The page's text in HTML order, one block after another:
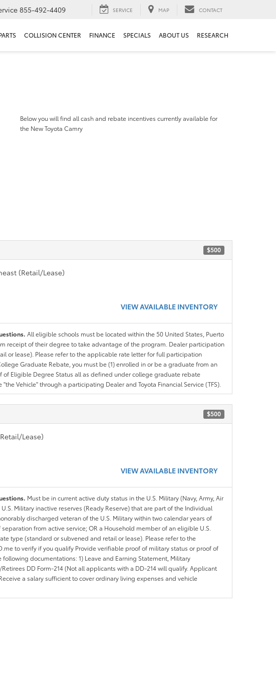
855-492-4409 SERVICE MAP CONTACT
COLLISION CENTER FINANCE SPECIALS ABOUT US RESEARCH
Below you will find all cash and rebate incentives currently available for
the New Toyota Camry
$500
(Retail/Lease)
VIEW AVAILABLE INVENTORY
All eligible schools must be located within the 50 United States, Puerto
receipt of their degree to take advantage of the program. Dealer participation
or lease). Please refer to the applicable rate letter for full participation
Graduate Rebate, you must be (1) enrolled in or be a graduate from an
Eligible Degree Status all as defined under college graduate rebate
Vehicle" through a participating Dealer and Toyota Financial Service (TFS).
$500
Lease)
VIEW AVAILABLE INVENTORY
Must be in current active duty status in the U.S. Military (Navy, Army, Air
Military inactive reserves (Ready Reserve) that are part of the Individual
discharged veteran of the U.S. Military within two calendar years of
from active service; OR a Household member of an eligible U.S.
type (standard or subvened and retail or lease). Please refer to the
to verify if you qualify Provide verifiable proof of military status or proof of
documentations: 1) Leave and Earning Statement, Military
DD Form-214 (Not all applicants with a DD-214 will qualify. Applicant
a salary sufficient to cover ordinary living expenses and vehicle